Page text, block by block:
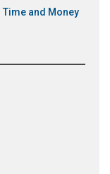
Time and Money